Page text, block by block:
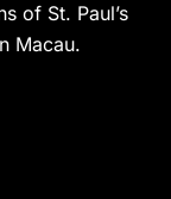
of St. Paul’s
Macau.